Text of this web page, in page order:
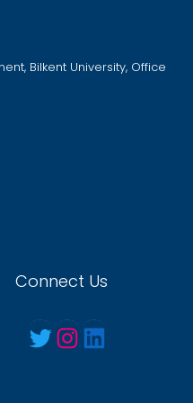
Bilkent University, Office
Connect Us
Twitter Instagram LinkedIn